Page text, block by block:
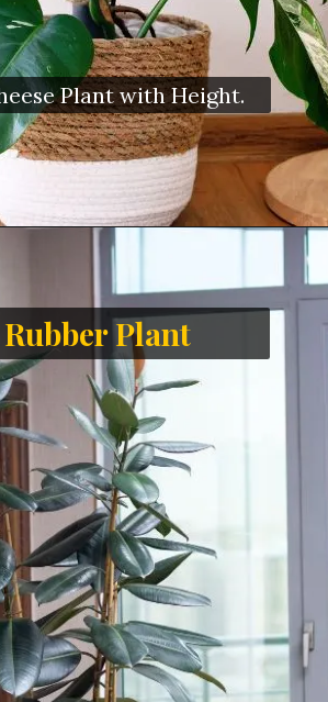
Plant with Height.
Plant